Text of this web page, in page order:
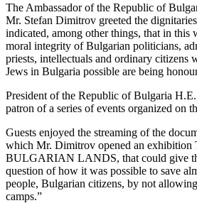
The Ambassador of the Republic of
Mr. Stefan Dimitrov greeted the
indicated, among other things, that in this
moral integrity of Bulgarian politicians,
priests, intellectuals and ordinary citizens
Jews in Bulgaria possible are being
President of the Republic of Bulgaria
patron of a series of events organized on
Guests enjoyed the streaming of the
which Mr. Dimitrov opened an exhibition
BULGARIAN LANDS, that could give
question of how it was possible to save
people, Bulgarian citizens, by not
camps.”